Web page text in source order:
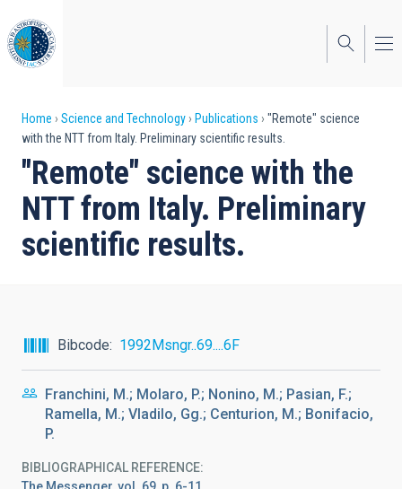
to
main
content
Breadcrumb
Home Science and Technology Publications
"Remote" science
with the NTT from Italy. Preliminary scientific results.
"Remote" science with the
NTT from Italy. Preliminary
scientific results.
Bibcode 1992Msngr..69....6F
Franchini, M.; Molaro, P.; Nonino, M.; Pasian, F.;
Ramella, M.; Vladilo, Gg.; Centurion, M.; Bonifacio,
P.
BIBLIOGRAPHICAL REFERENCE